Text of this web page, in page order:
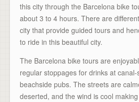
this city through the Barcelona bike
about 3 to 4 hours. There are
city that provide guided tours and
to ride in this beautiful city.
The Barcelona bike tours are
regular stoppages for drinks at
beachside pubs. The streets are
deserted, and the wind is cool